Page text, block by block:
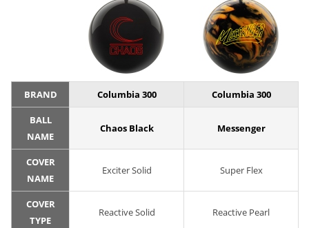
BRAND Columbia 300 Columbia 300
BALL
NAME
Chaos Black Messenger
COVER
NAME
Exciter Solid Super Flex
COVER
TYPE
Reactive Solid Reactive Pearl